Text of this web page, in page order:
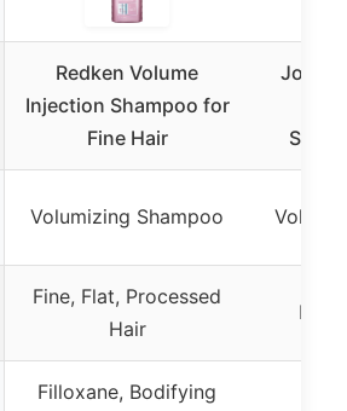
Redken Volume
Injection Shampoo for
Fine Hair
John
Volumizing Shampoo
Fine, Flat, Processed
Hair
Fine
Filloxane, Bodifying